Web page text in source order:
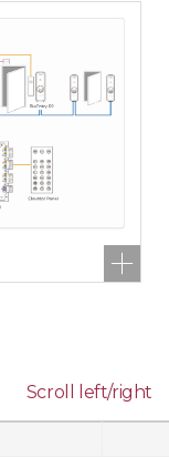
Scroll left/right